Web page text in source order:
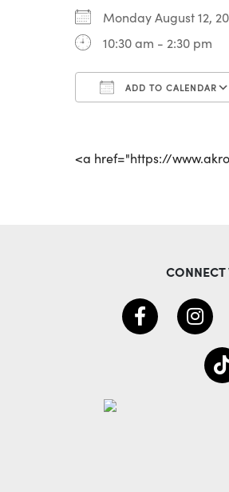
Monday August 12,
10:30 am - 2:30 pm
ADD TO CALENDAR
<a href="https://
CONNECT